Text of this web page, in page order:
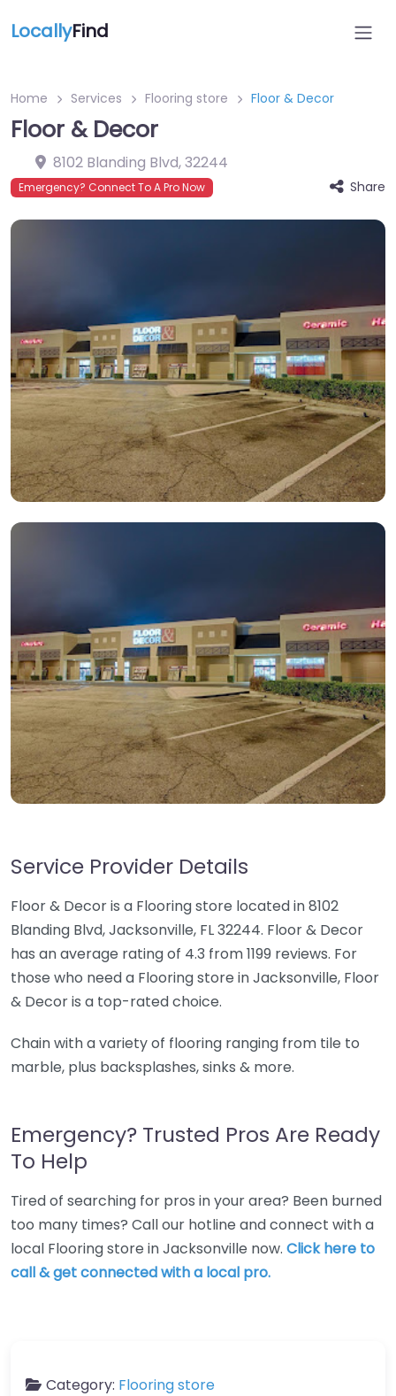
LocallyFind
Home Services Flooring store Floor & Decor
Floor & Decor
8102 Blanding Blvd,32244
Emergency? Connect To A Pro Now Share
Service Provider Details
Floor & Decor is a Flooring store located in 8102
Blanding Blvd, Jacksonville, FL 32244. Floor & Decor
has an average rating of 4.3 from 1199 reviews. For
those who need a Flooring store in Jacksonville, Floor
& Decor is a top-rated choice.
Chain with a variety of flooring ranging from tile to
marble, plus backsplashes, sinks & more.
Emergency? Trusted Pros Are Ready
To Help
Tired of searching for pros in your area? Been burned
too many times? Call our hotline and connect with a
local Flooring store in Jacksonville now. Click here to
call & get connected with a local pro.
Category: Flooring store